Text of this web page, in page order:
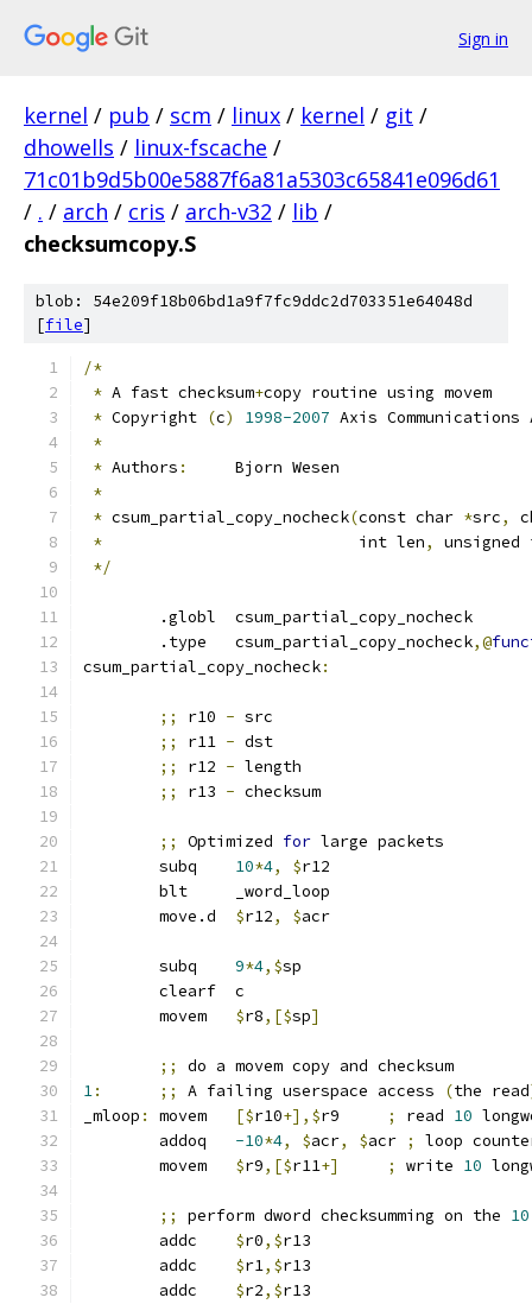
Sign in
kernel / pub / scm / linux / kernel / git /
dhowells / linux-fscache /
71c01b9d5b00e5887f6a81a5303c65841e096d61
/ . / arch / cris / arch-v32 / lib /
checksumcopy.S
blob: 54e209f18b06bd1a9f7fc9ddc2d703351e64048d
[file]
/*
* A fast checksum+copy routine using movem
* Copyright (c) 1998-2007 Axis Communications
*
* Authors :
	Bjorn Wesen
*
* csum_partial_copy_nocheck(const char *src,
*
		             int len
,
unsigned
*/
	.globl	csum_partial_copy_nocheck
	.type   csum_partial_copy_nocheck
,@
csum_partial_copy_nocheck:
;; r10 - src
;;
r11 - dst
;;
r12 - length
;;
r13 - checksum
;; Optimized for large packets
10*4, $r12
	blt	_word_loop
$r12, $acr
9*4,$sp
	clearf	c
$r8,[$sp]
;;
do a movem copy and checksum
1: ;; A failing userspace access (the read
_mloop : [$r10+],$ ; read 10
-10*4, $acr, $acr ;
loop
$r9,[$r11+] ; write 10
;; perform dword checksumming on the 10
$r0,$r13
$r1,$r13
$r2,$r13